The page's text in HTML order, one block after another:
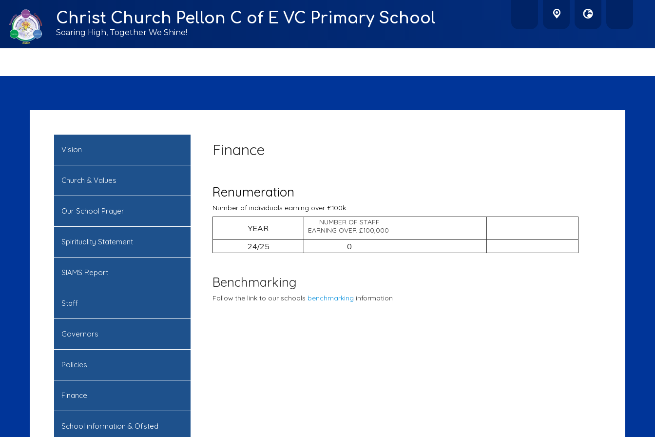
Christ Church Pellon C of E VC Primary School
Soaring High, Together We Shine!
Vision
Church & Values
Our School Prayer
Spirituality Statement
SIAMS Report
Staff
Governors
Policies
Finance
School information & Ofsted
Finance
Renumeration
Number of individuals earning over £100k.
YEAR
NUMBER OF STAFF
EARNING OVER £100,000
24/25 0
Benchmarking
Follow the link to our schools benchmarking information